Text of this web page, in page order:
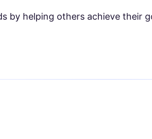
by helping others achieve their